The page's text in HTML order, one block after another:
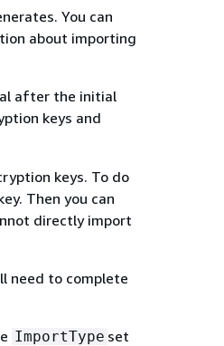
You can
about importing
after the initial
keys and
keys. To do
Then you can
directly import
need to complete
ImportType set